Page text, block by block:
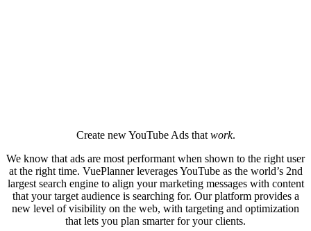
Create new YouTube Ads that work.
We know that ads are most performant when shown to the right user
at the right time. VuePlanner leverages YouTube as the world’s 2nd
largest search engine to align your marketing messages with content
that your target audience is searching for. Our platform provides a
new level of visibility on the web, with targeting and optimization
that lets you plan smarter for your clients.